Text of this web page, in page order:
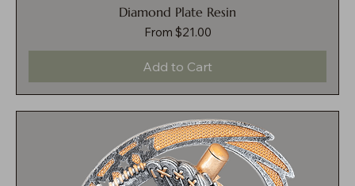
Diamond Plate Resin
From $21.00
Sale Price
Add to Cart